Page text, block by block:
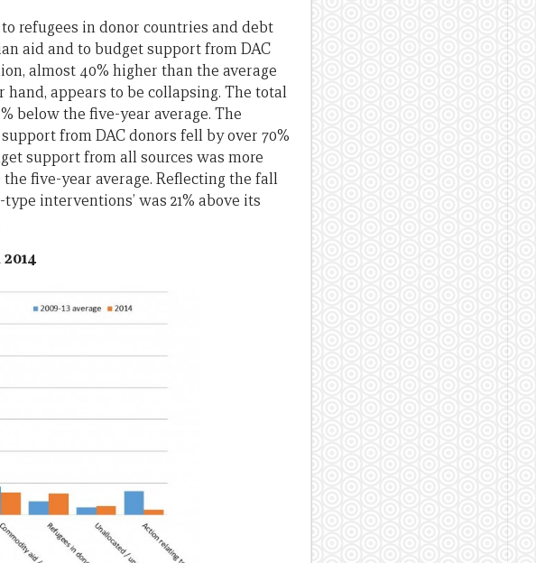
refugees in donor countries and debt
aid and to budget support from DAC
almost 40% higher than the average
appears to be collapsing. The total
below the five-year average. The
from DAC donors fell by over 70%
support from all sources was more
the five-year average. Reflecting the fall
interventions’ was 21% above its